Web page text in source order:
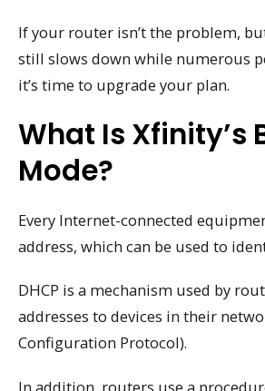
If your router isn’t the problem,
still slows down while numerous
it’s time to upgrade your plan.
What Is Xfinity’s
Mode?
Every Internet-connected
address, which can be used to
DHCP is a mechanism used by
addresses to devices in their
Configuration Protocol).